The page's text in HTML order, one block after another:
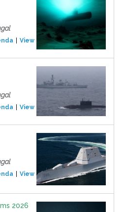
View Event
View Event
View Event
2026